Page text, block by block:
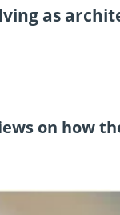
as
on how